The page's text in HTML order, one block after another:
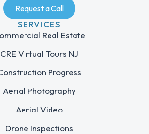
Request a Call
SERVICES
Real Estate
CRE Virtual Tours NJ
Progress
Aerial Photography
Aerial Video
Drone Inspections